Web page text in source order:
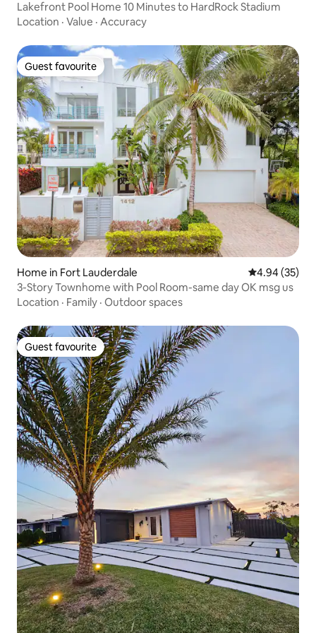
Lakefront Pool Home 10 Minutes to HardRock Stadium
Location · Value · Accuracy
Guest favourite
Guest favourite
Home in Fort Lauderdale 4.94 out of 5
4.94 (35)
3-Story Townhome with Pool Room-same day OK msg us
Location · Family · Outdoor spaces
Guest favourite
Guest favourite